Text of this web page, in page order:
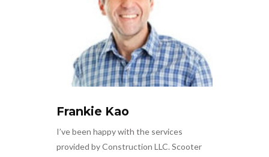
Frankie Kao
I’ve been happy with the services
provided by Construction LLC. Scooter